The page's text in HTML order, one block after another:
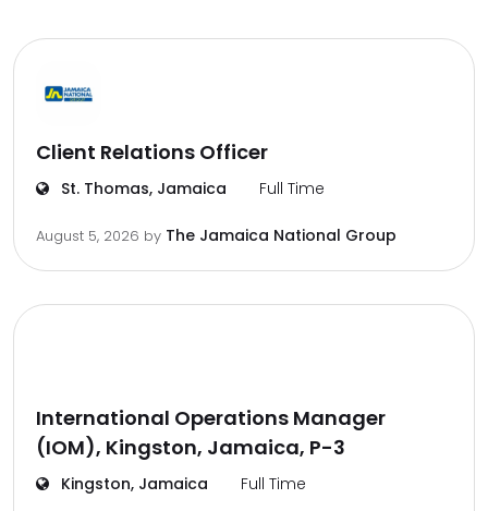
Client Relations Officer
St. Thomas, Jamaica Full Time
August 5, 2026 by The Jamaica National Group
International Operations Manager
(IOM), Kingston, Jamaica, P-3
Kingston, Jamaica Full Time